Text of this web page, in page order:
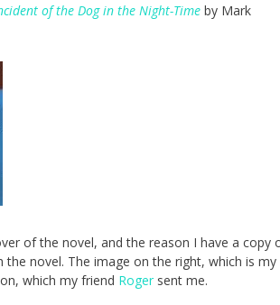
of the Dog in the Night-Time by Mark
of the novel, and the reason I have a copy
novel. The image on the right, which is my
which my friend Roger sent me.